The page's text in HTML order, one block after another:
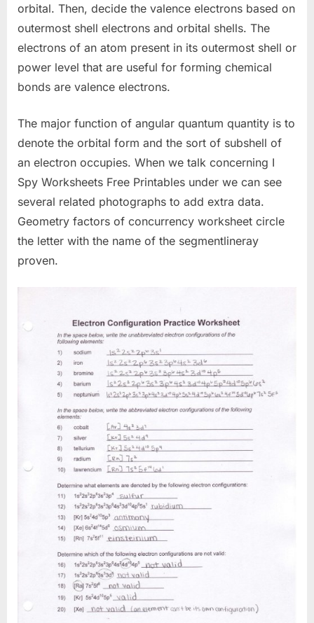
orbital. Then, decide the valence electrons based on
outermost shell electrons and orbital shells. The
electrons of an atom present in its outermost shell or
power level that are useful for forming chemical
bonds are valence electrons.
The major function of angular quantum quantity is to
denote the orbital form and the sort of subshell of
an electron occupies. When we talk concerning I
Spy Worksheets Free Printables under we can see
several related photographs to add extra data.
Geometry factors of concurrency worksheet circle
the letter with the name of the segmentlineray
proven.